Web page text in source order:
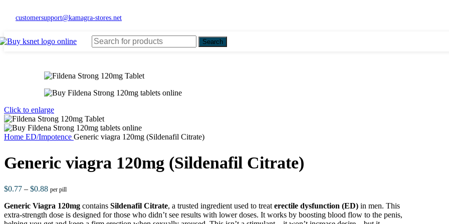
customersupport@kamagra-stores.net
Search
Click to enlarge
Home ED/Impotence Generic viagra 120mg (Sildenafil Citrate)
Generic viagra 120mg (Sildenafil Citrate)
$0.77 – $0.88 per pill
Generic Viagra 120mg contains Sildenafil Citrate, a trusted ingredient used to treat erectile dysfunction (ED) in men. This
extra-strength dose is designed for those who didn’t see results with lower doses. It works by boosting blood flow to the penis,